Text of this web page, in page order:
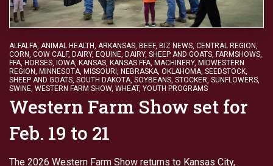
ALFALFA, ANIMAL HEALTH, ARKANSAS, BEEF, BIZ NEWS, CENTRAL REGION,
CORN, COW CALF, DAIRY, EQUINE, DAIRY, SHEEP AND GOATS, FARMSHOWS,
FFA, HORSES, IOWA, KANSAS, KANSAS FFA, MACHINERY, MIDWESTERN
REGION, MINNESOTA, MISSOURI , NEBRASKA, OKLAHOMA, SEEDSTOCK,
SHEEP AND GOATS, SOUTH DAKOTA, SOYBEANS, STOCKER, SUNFLOWERS,
SWINE, WESTERN FARM SHOW, WHEAT, YOUTH PROGRAMS
Western Farm Show set for
Feb. 19 to 21
The 2026 Western Farm Show returns to Kansas City,